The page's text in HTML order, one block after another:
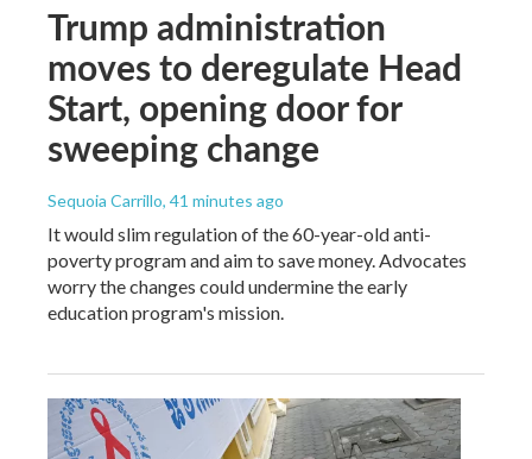
Trump administration
moves to deregulate Head
Start, opening door for
sweeping change
Sequoia Carrillo, 41 minutes ago
It would slim regulation of the 60-year-old anti-
poverty program and aim to save money. Advocates
worry the changes could undermine the early
education program's mission.